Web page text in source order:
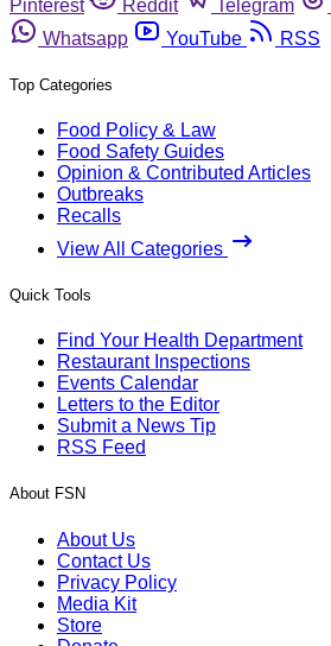
Pinterest
Reddit Telegram
Whatsapp
YouTube RSS
Top Categories
Food Policy & Law
Food Safety Guides
Opinion & Contributed Articles
Outbreaks
Recalls
View All Categories
Quick Tools
Find Your Health Department
Restaurant Inspections
Events Calendar
Letters to the Editor
Submit a News Tip
RSS Feed
About FSN
About Us
Contact Us
Privacy Policy
Media Kit
Store